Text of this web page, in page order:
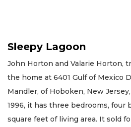
Sleepy Lagoon
John Horton and Valarie Horton,
the home at 6401 Gulf of Mexico
Mandler, of Hoboken, New
1996, it has three bedrooms, four
square feet of living area. It sold